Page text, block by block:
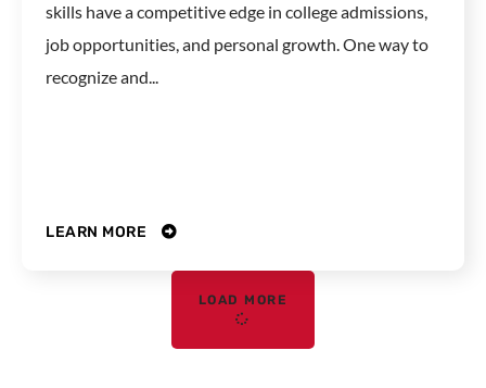
skills have a competitive edge in college admissions,
job opportunities, and personal growth. One way to
recognize and...
LEARN MORE
LOAD MORE